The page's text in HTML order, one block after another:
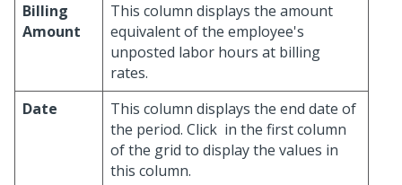
Billing
Amount
This column displays the amount
equivalent of the employee's
unposted labor hours at billing
rates.
Date
This column displays the end date of
the period. Click in the first column
of the grid to display the values in
this column.